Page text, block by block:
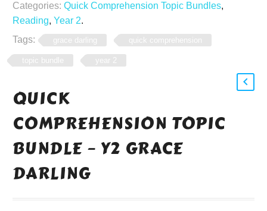
Categories: Quick Comprehension Topic Bundles,
Reading, Year 2.
Tags:
grace darling quick comprehension
topic bundle year 2
QUICK
COMPREHENSION TOPIC
BUNDLE – Y2 GRACE
DARLING